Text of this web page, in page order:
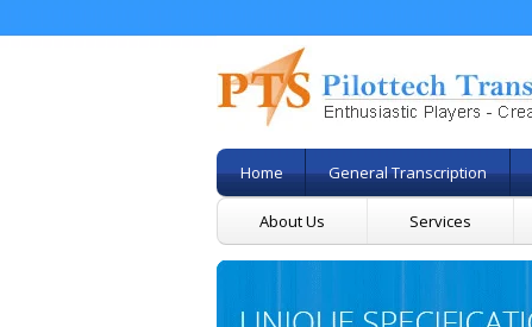
Home General Transcription
About Us Services